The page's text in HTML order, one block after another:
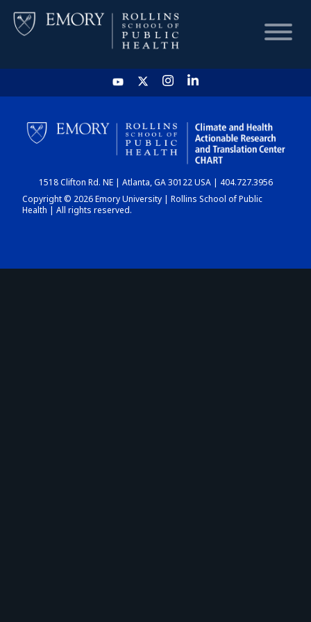
HOME
CHART
DASHBOARD
1518 Clifton Rd. NE | Atlanta, GA 30122 USA | 404.727.3956
Copyright © 2026 Emory University | Rollins School of Public
Health | All rights reserved.